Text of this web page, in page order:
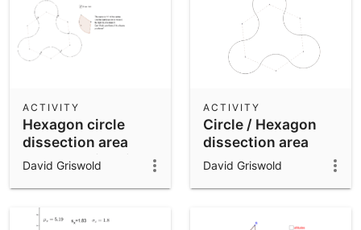
Hexagon circle
dissection area
problem with hint
ACTIVITY
David Griswold
Circle / Hexagon
dissection area
problem
ACTIVITY
David Griswold